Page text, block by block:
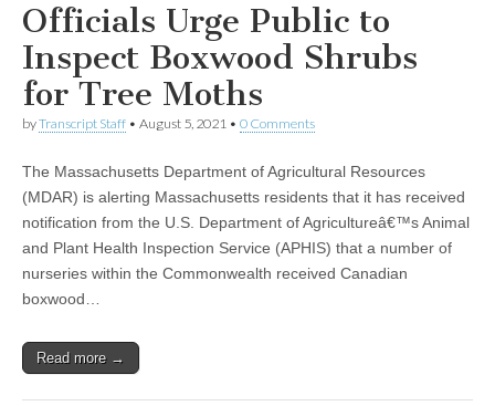
Officials Urge Public to
Inspect Boxwood Shrubs
for Tree Moths
byTranscript Staff • August 5, 2021 • 0 Comments
The Massachusetts Department of Agricultural Resources
(MDAR) is alerting Massachusetts residents that it has received
notification from the U.S. Department of Agricultureâ€™s Animal
and Plant Health Inspection Service (APHIS) that a number of
nurseries within the Commonwealth received Canadian
boxwood…
Read more →